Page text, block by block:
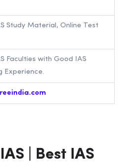
Study Material, Online Test
Faculties with Good IAS
Experience.
| Best IAS